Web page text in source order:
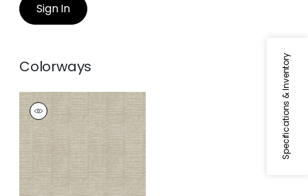
Specifications & Inventory
Sign In
Colorways
CARMEN
Wallpaper|Beige